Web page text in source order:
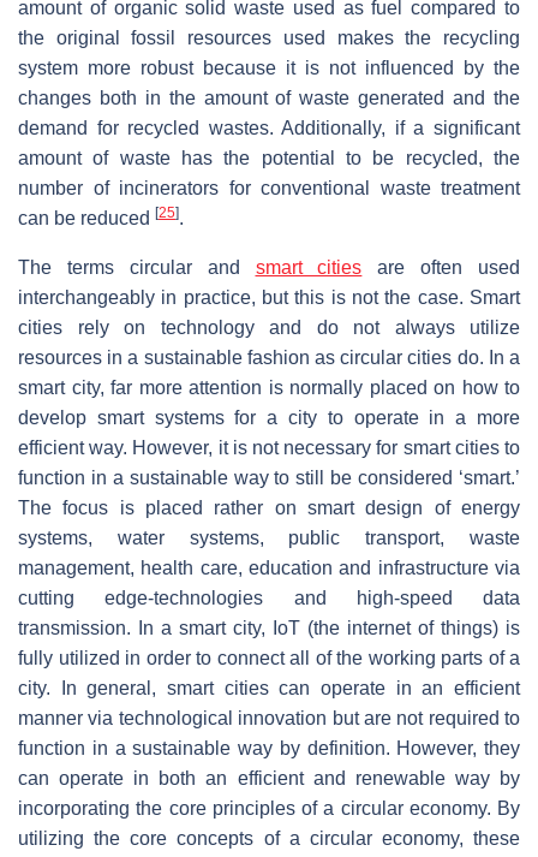
amount of organic solid waste used as fuel compared to
the original fossil resources used makes the recycling
system more robust because it is not influenced by the
changes both in the amount of waste generated and the
demand for recycled wastes. Additionally, if a significant
amount of waste has the potential to be recycled, the
number of incinerators for conventional waste treatment
can be reduced [25].
The terms circular and smart cities are often used
interchangeably in practice, but this is not the case. Smart
cities rely on technology and do not always utilize
resources in a sustainable fashion as circular cities do. In a
smart city, far more attention is normally placed on how to
develop smart systems for a city to operate in a more
efficient way. However, it is not necessary for smart cities to
function in a sustainable way to still be considered ‘smart.’
The focus is placed rather on smart design of energy
systems, water systems, public transport, waste
management, health care, education and infrastructure via
cutting edge-technologies and high-speed data
transmission. In a smart city, IoT (the internet of things) is
fully utilized in order to connect all of the working parts of a
city. In general, smart cities can operate in an efficient
manner via technological innovation but are not required to
function in a sustainable way by definition. However, they
can operate in both an efficient and renewable way by
incorporating the core principles of a circular economy. By
utilizing the core concepts of a circular economy, these